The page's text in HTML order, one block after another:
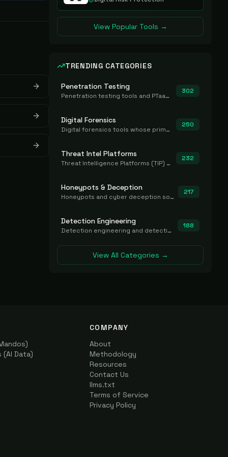
View Popular Tools →
TRENDING CATEGORIES
Penetration Testing
Penetration testing tools and PTaaS for point-in-time manual or assisted pentests that produce a findings report.
302
Digital Forensics
Digital forensics tools whose primary job is to collect, preserve, and analyze evidence after the fact.
250
Threat Intel Platforms
Threat Intelligence Platforms (TIP) that aggregate and operationalize intel, including IOC management and integration.
232
Honeypots & Deception
Honeypots and cyber deception solutions that simulate vulnerable systems to detect, divert, and analyze attacker activities in real time.
217
Detection Engineering
Detection engineering and detection-as-code platforms for authoring, managing, testing, translating, sharing, and deploying detection rules and content (Sigma, YARA, Suricata, SIEM/EDR correlation rules) across the SOC. Includes detection rule repositories, generators, converters, and rule-management tooling.
188
View All Categories →
(AI Data)
COMPANY
About
Methodology
Resources
Contact Us
llms.txt
Terms of Service
Privacy Policy